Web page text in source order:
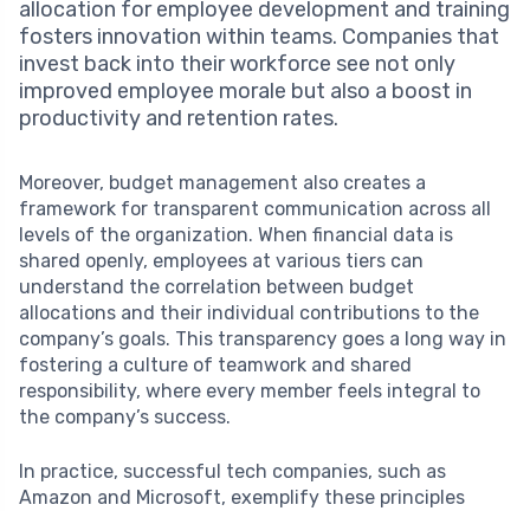
allocation for employee development and training
fosters innovation within teams. Companies that
invest back into their workforce see not only
improved employee morale but also a boost in
productivity and retention rates.
Moreover, budget management also creates a
framework for transparent communication across all
levels of the organization. When financial data is
shared openly, employees at various tiers can
understand the correlation between budget
allocations and their individual contributions to the
company’s goals. This transparency goes a long way in
fostering a culture of teamwork and shared
responsibility, where every member feels integral to
the company’s success.
In practice, successful tech companies, such as
Amazon and Microsoft, exemplify these principles